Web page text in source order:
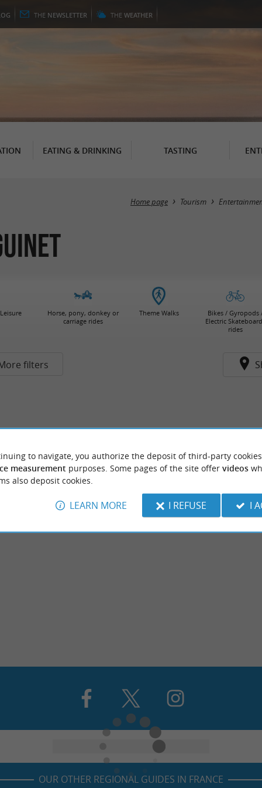
THE NEWSLETTER THE WEATHER
EATING & DRINKING TASTING
Home page Tourism
Horse, pony, donkey or
carriage rides
Theme Walks
Bikes / Gyropods
Electric
rides
filters
OUR OTHER REGIONAL GUIDES IN FRANCE
to navigate, you authorize the deposit of third-party
measurement purposes. Some pages of the site offer videos
also deposit cookies.
LEARN MORE I REFUSE I